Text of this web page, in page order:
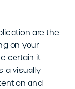
are the
on your
certain it
a visually
and